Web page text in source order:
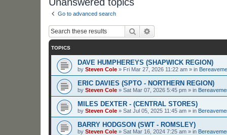
Go to advanced search
Search
TOPICS
DAVE HUMPHEREYS (SHAPWICK REGION)
by Steven Cole » Fri Mar 27, 2026 11:22 am » in
ERIC DAVIES (SPTO - NORTHERN REGION)
by Steven Cole » Sat Mar 07, 2026 5:45 pm » in
MILES DEXTER - (CENTRAL STORES)
by Steven Cole » Sat Jul 05, 2025 11:45 am » in
BARRY HODGSON (SWT - ROMSLEY)
by Steven Cole » Sat Mar 16, 2024 7:25 am » in